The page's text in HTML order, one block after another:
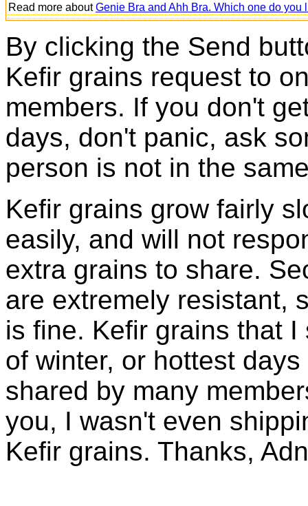
Read more aboutGenie Bra and Ahh Bra. Which one do you
By clicking the Send
Kefir grains request to
members. If you don't
days, don't panic, ask
person is not in the
Kefir grains grow fairly
easily, and will not
extra grains to share.
are extremely resistant,
is fine. Kefir grains that
of winter, or hottest
shared by many
you, I wasn't even
Kefir grains. Thanks,